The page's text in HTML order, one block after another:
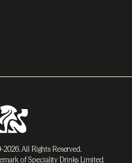
All Rights Reserved.
of Speciality Drinks Limited.